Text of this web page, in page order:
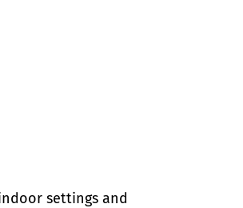
settings and